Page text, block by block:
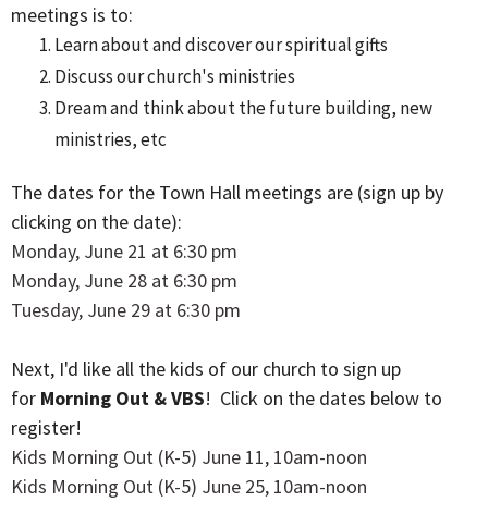
meetings is to:
Learn about and discover our spiritual gifts
Discuss our church's ministries
Dream and think about the future building, new
ministries, etc
The dates for the Town Hall meetings are (sign up by
clicking on the date):
Monday, June 21 at 6:30 pm
Monday, June 28 at 6:30 pm
Tuesday, June 29 at 6:30 pm
Next, I'd like all the kids of our church to sign up
for Morning Out & VBS! Click on the dates below to
register!
Kids Morning Out (K-5) June 11, 10am-noon
Kids Morning Out (K-5) June 25, 10am-noon